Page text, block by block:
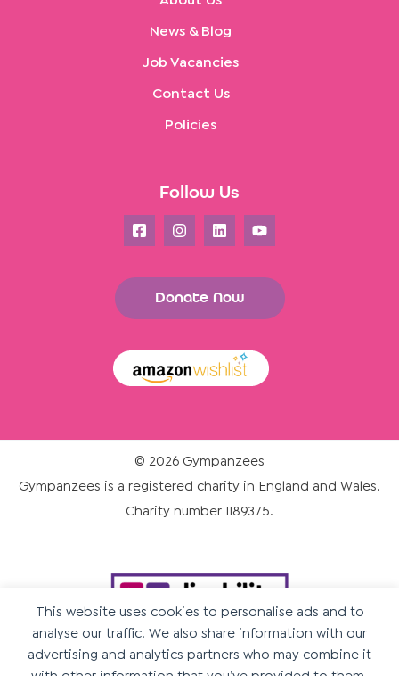
This website uses cookies to personalise ads and to
analyse our traffic. We also share information with our
advertising and analytics partners who may combine it
News & Blog
Job Vacancies
Contact Us
Policies
Follow Us
Donate Now
© 2026 Gympanzees
Gympanzees is a registered charity in England and Wales.
Charity number 1189375.